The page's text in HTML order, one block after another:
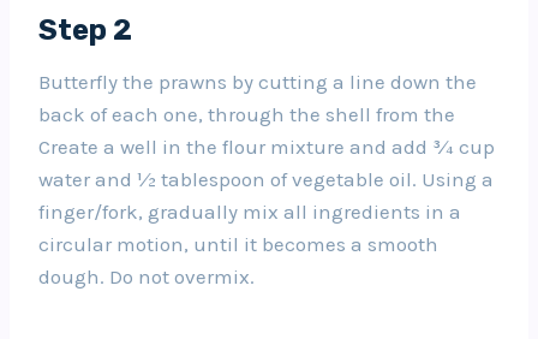
Step 2
Butterfly the prawns by cutting a line down the
back of each one, through the shell from the
Create a well in the flour mixture and add ¾ cup
water and ½ tablespoon of vegetable oil. Using a
finger/fork, gradually mix all ingredients in a
circular motion, until it becomes a smooth
dough. Do not overmix.